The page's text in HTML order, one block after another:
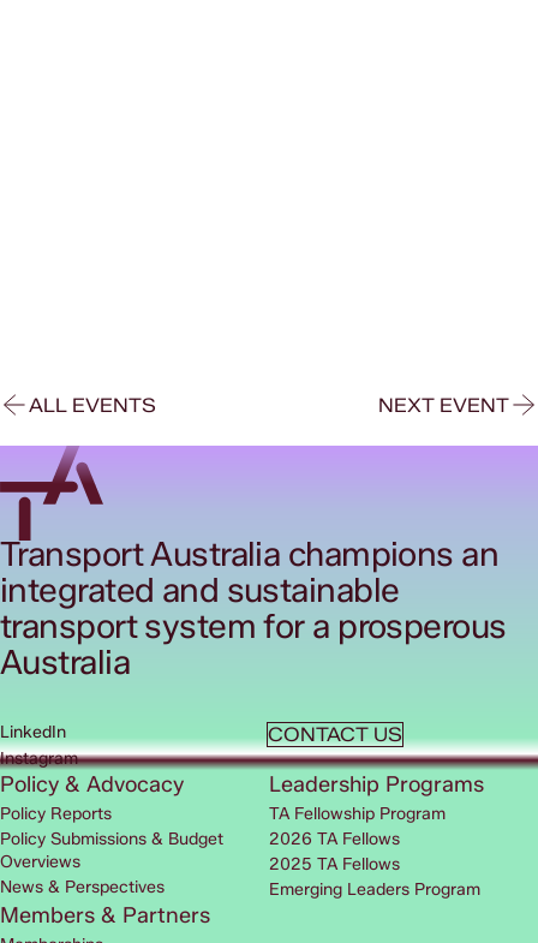
ALL EVENTS NEXT EVENT
Transport Australia champions an
integrated and sustainable
transport system for a prosperous
Australia
CONTACT US
LinkedIn
Instagram
Policy & Advocacy
Policy Reports
Policy Submissions & Budget
Overviews
News & Perspectives
Leadership Programs
TA Fellowship Program
2026 TA Fellows
2025 TA Fellows
Emerging Leaders Program
Members & Partners